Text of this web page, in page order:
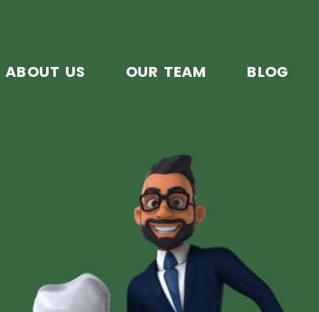
ABOUT US OUR TEAM BLOG